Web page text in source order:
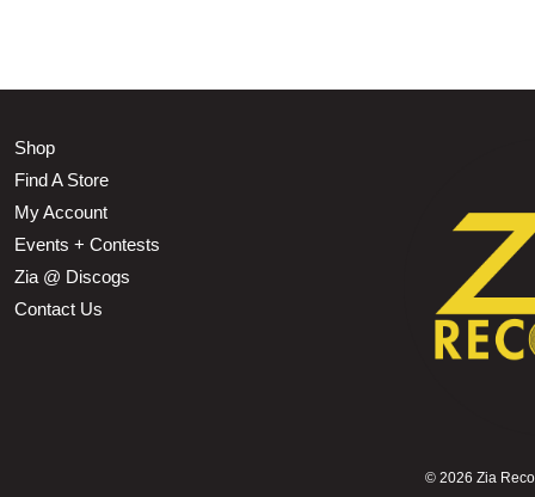
Shop
Find A Store
My Account
Events + Contests
Zia @ Discogs
Contact Us
© 2026 Zia